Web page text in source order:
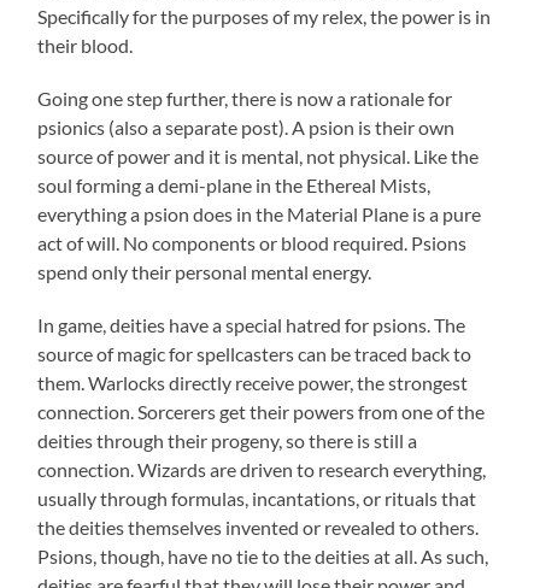
Specifically for the purposes of my relex, the power is in
their blood.
Going one step further, there is now a rationale for
psionics (also a separate post). A psion is their own
source of power and it is mental, not physical. Like the
soul forming a demi-plane in the Ethereal Mists,
everything a psion does in the Material Plane is a pure
act of will. No components or blood required. Psions
spend only their personal mental energy.
In game, deities have a special hatred for psions. The
source of magic for spellcasters can be traced back to
them. Warlocks directly receive power, the strongest
connection. Sorcerers get their powers from one of the
deities through their progeny, so there is still a
connection. Wizards are driven to research everything,
usually through formulas, incantations, or rituals that
the deities themselves invented or revealed to others.
Psions, though, have no tie to the deities at all. As such,